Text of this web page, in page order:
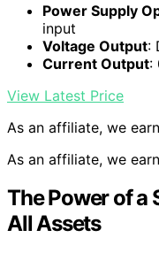
Power Supply
input
Voltage Output:
Current Output:
View Latest Price
As an affiliate, we
As an affiliate, we
The Power of a
All Assets